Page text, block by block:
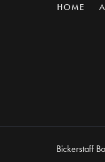
HOME
Bickerstaff